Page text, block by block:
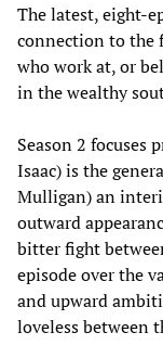
The latest, eight-
connection to the
who work at, or
in the wealthy
Season 2 focuses
Isaac) is the
Mulligan) an
outward
bitter fight
episode over the
and upward
loveless between